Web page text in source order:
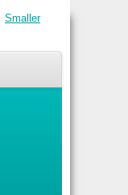
Smaller